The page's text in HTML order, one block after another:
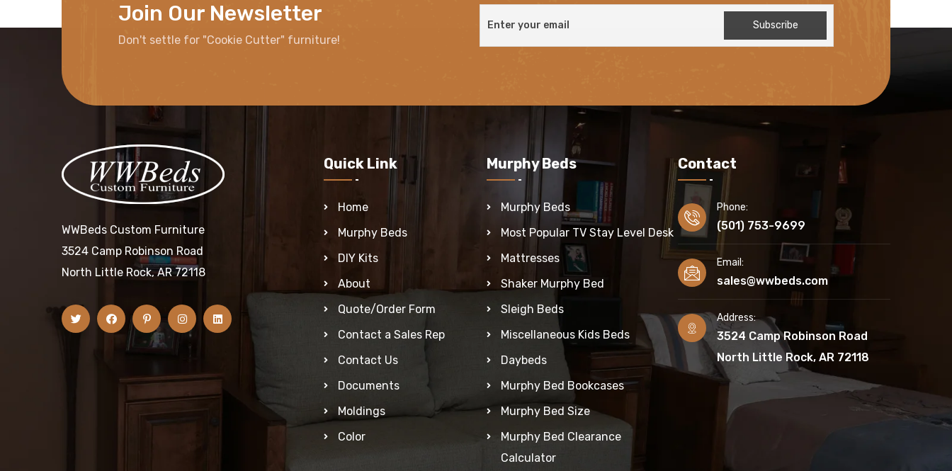
Join Our Newsletter
Don't settle for "Cookie Cutter" furniture!
WWBeds Custom Furniture
3524 Camp Robinson Road
North Little Rock, AR 72118
Quick Link
Home
Murphy Beds
DIY Kits
About
Quote/Order Form
Contact a Sales Rep
Contact Us
Documents
Moldings
Color
Murphy Beds
Murphy Beds
Most Popular TV Stay Level Desk
Mattresses
Shaker Murphy Bed
Sleigh Beds
Miscellaneous Kids Beds
Daybeds
Murphy Bed Bookcases
Murphy Bed Size
Murphy Bed Clearance
Calculator
Contact
Phone:
(501) 753-9699
Email:
sales@wwbeds.com
Address:
3524 Camp Robinson Road
North Little Rock, AR 72118